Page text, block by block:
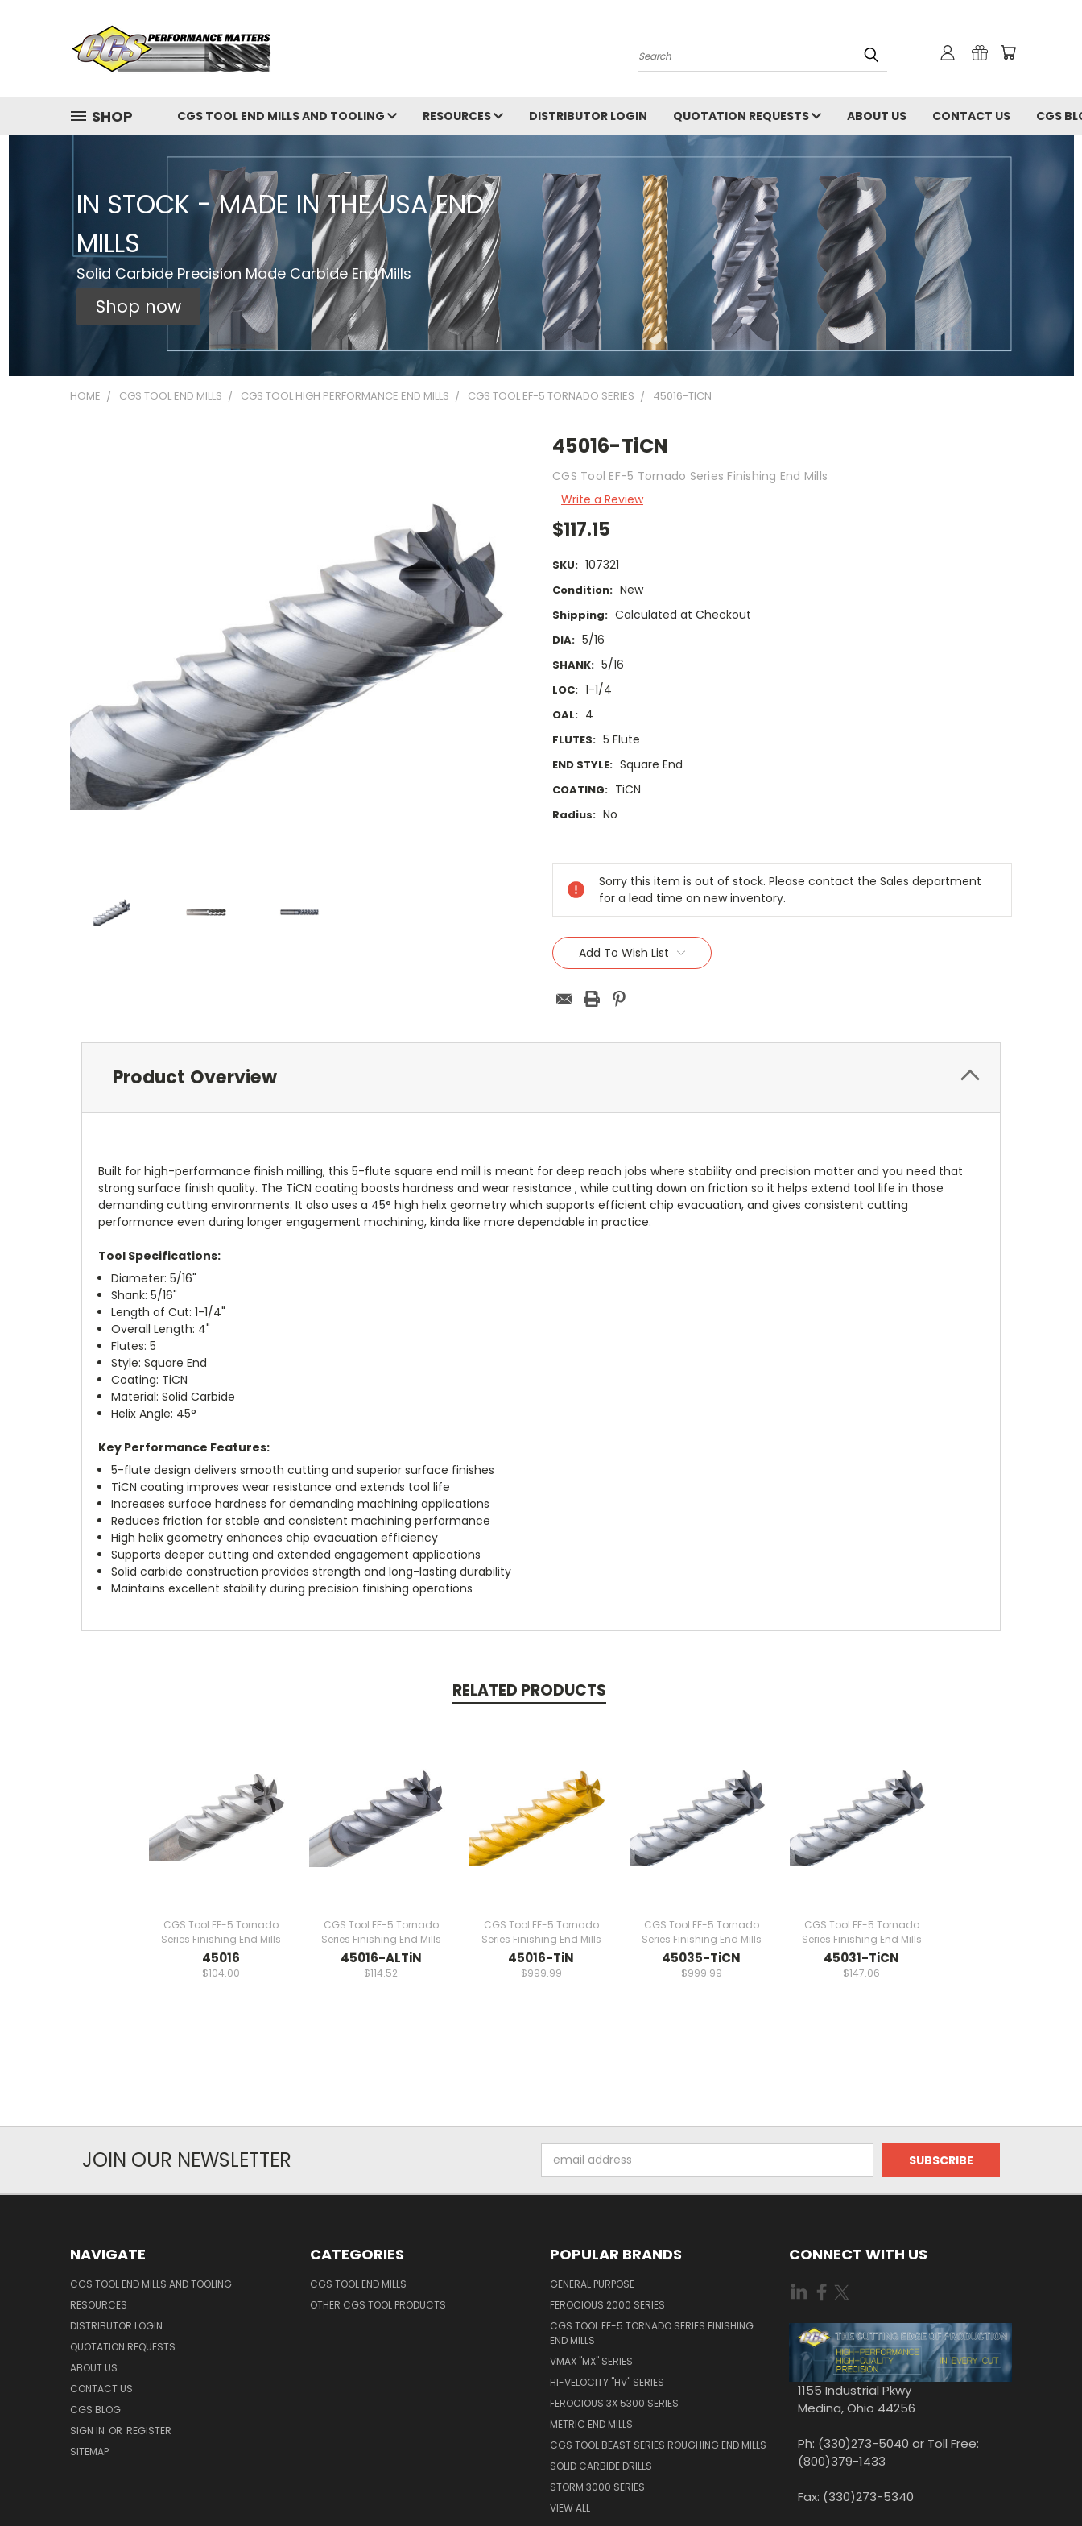
Search
SHOP CGS TOOL END MILLS AND TOOLING RESOURCES DISTRIBUTOR LOGIN QUOTATION REQUESTS ABOUT US CONTACT US CGS
IN STOCK - MADE IN THE USA END
MILLS
Solid Carbide Precision Made Carbide End Mills
Shop now
HOME CGS TOOL END MILLS CGS TOOL HIGH PERFORMANCE END MILLS CGS TOOL EF-5 TORNADO SERIES 45016-TICN
45016-TiCN
CGS Tool EF-5 Tornado Series Finishing End Mills
Write a Review
$117.15
SKU: 107321
Condition: New
Shipping: Calculated at Checkout
DIA: 5/16
SHANK: 5/16
LOC: 1-1/4
OAL: 4
FLUTES: 5 Flute
END STYLE: Square End
COATING: TiCN
Radius: No
Stock:
Sorry this item is out of stock. Please contact the Sales department
for a lead time on new inventory.
Add To Wish List
Product Overview
Built for high-performance finish milling, this 5-flute square end mill is meant for deep reach jobs where stability and precision matter and you need that
strong surface finish quality. The TiCN coating boosts hardness and wear resistance , while cutting down on friction so it helps extend tool life in those
demanding cutting environments. It also uses a 45° high helix geometry which supports efficient chip evacuation, and gives consistent cutting
performance even during longer engagement machining, kinda like more dependable in practice.
Tool Specifications:
Diameter: 5/16"
Shank: 5/16"
Length of Cut: 1-1/4"
Overall Length: 4"
Flutes: 5
Style: Square End
Coating: TiCN
Material: Solid Carbide
Helix Angle: 45°
Key Performance Features:
5-flute design delivers smooth cutting and superior surface finishes
TiCN coating improves wear resistance and extends tool life
Increases surface hardness for demanding machining applications
Reduces friction for stable and consistent machining performance
High helix geometry enhances chip evacuation efficiency
Supports deeper cutting and extended engagement applications
Solid carbide construction provides strength and long-lasting durability
Maintains excellent stability during precision finishing operations
RELATED PRODUCTS
CGS Tool EF-5 Tornado
Series Finishing End Mills
45016
$104.00
CGS Tool EF-5 Tornado
Series Finishing End Mills
45016-ALTiN
$114.52
CGS Tool EF-5 Tornado
Series Finishing End Mills
45016-TiN
$999.99
CGS Tool EF-5 Tornado
Series Finishing End Mills
45035-TiCN
$999.99
CGS Tool EF-5 Tornado
Series Finishing End Mills
45031-TiCN
$147.06
JOIN OUR NEWSLETTER
Address
NAVIGATE
CGS TOOL END MILLS AND TOOLING
RESOURCES
DISTRIBUTOR LOGIN
QUOTATION REQUESTS
ABOUT US
CONTACT US
CGS BLOG
SIGN IN OR REGISTER
SITEMAP
CATEGORIES
CGS TOOL END MILLS
OTHER CGS TOOL PRODUCTS
POPULAR BRANDS
GENERAL PURPOSE
FEROCIOUS 2000 SERIES
CGS TOOL EF-5 TORNADO SERIES FINISHING
END MILLS
VMAX "MX" SERIES
HI-VELOCITY "HV" SERIES
FEROCIOUS 3X 5300 SERIES
METRIC END MILLS
CGS TOOL BEAST SERIES ROUGHING END MILLS
SOLID CARBIDE DRILLS
STORM 3000 SERIES
VIEW ALL
CONNECT WITH US
1155 Industrial Pkwy
Medina, Ohio 44256
Ph: (330)273-5040 or Toll Free:
(800)379-1433
Fax: (330)273-5340